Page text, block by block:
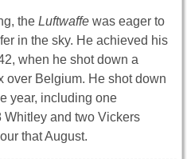
the Luftwaffe was eager to
in the sky. He achieved his
when he shot down a
over Belgium. He shot down
year, including one
Whitley and two Vickers
that August.